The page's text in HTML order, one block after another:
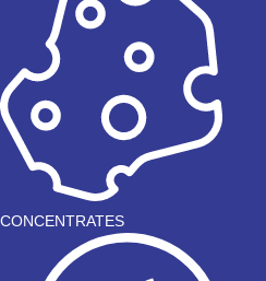
CONCENTRATES